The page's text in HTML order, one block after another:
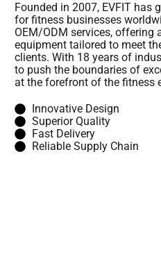
Founded in 2007, EVFIT has
for fitness businesses
OEM/ODM services, offering
equipment tailored to meet
clients. With 18 years of
to push the boundaries of
at the forefront of the fitness
Innovative Design
Superior Quality
Fast Delivery
Reliable Supply Chain